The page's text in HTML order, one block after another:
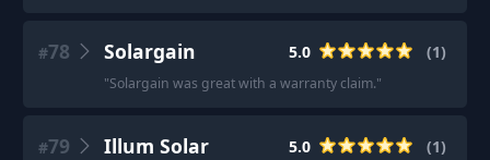
#78 Solargain 5.0 (1)
"Solargain was great with a warranty claim."
#79 Illum Solar 5.0 (1)